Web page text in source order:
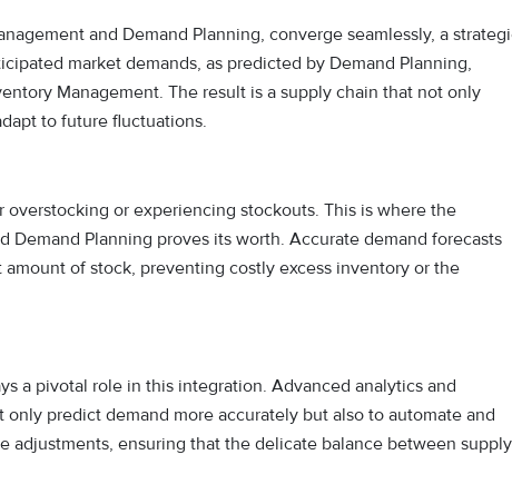
and Demand Planning, converge seamlessly, a
market demands, as predicted by Demand Planning,
Management. The result is a supply chain that not only
to future fluctuations.
or experiencing stockouts. This is where the
Demand Planning proves its worth. Accurate demand forecasts
of stock, preventing costly excess inventory or the
a pivotal role in this integration. Advanced analytics and
predict demand more accurately but also to automate and
adjustments, ensuring that the delicate balance between supply